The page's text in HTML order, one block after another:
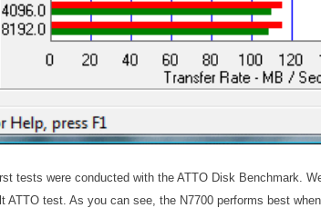
tests were conducted with the ATTO Disk Benchmark.
ATTO test. As you can see, the N7700 performs best